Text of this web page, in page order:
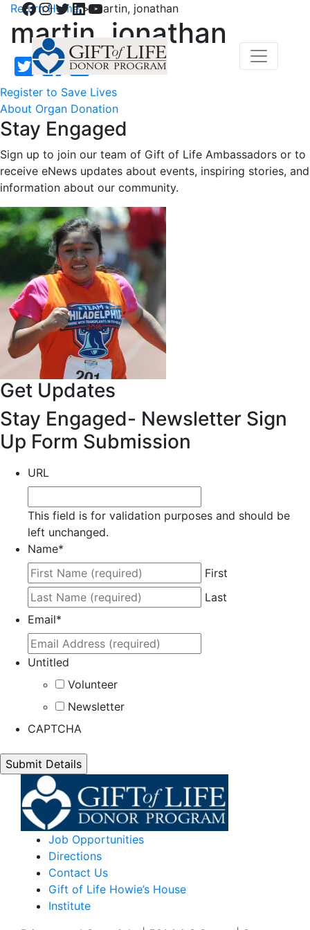
Facebook
Instagram
Twitter
LinkedIn
YouTube
Register to Save Lives
About Organ Donation
Return Home>martin, jonathan
martin, jonathan
Stay Engaged
Sign up to join our team of Gift of Life Ambassadors or to
receive eNews updates about events, inspiring stories, and
information about our community.
Get Updates
Stay Engaged- Newsletter Sign
Up Form Submission
URL
This field is for validation purposes and should be
left unchanged.
Name*
First
Last
Email*
Untitled
Volunteer
Newsletter
CAPTCHA
Job Opportunities
Directions
Contact Us
Gift of Life Howie’s House
Institute